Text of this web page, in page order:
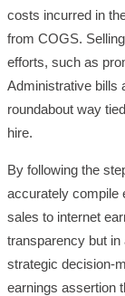
costs incurred in
from COGS.
efforts, such as
Administrative bills
roundabout way
hire.
By following the
accurately compile
sales to internet
transparency but
strategic decision-
earnings assertion